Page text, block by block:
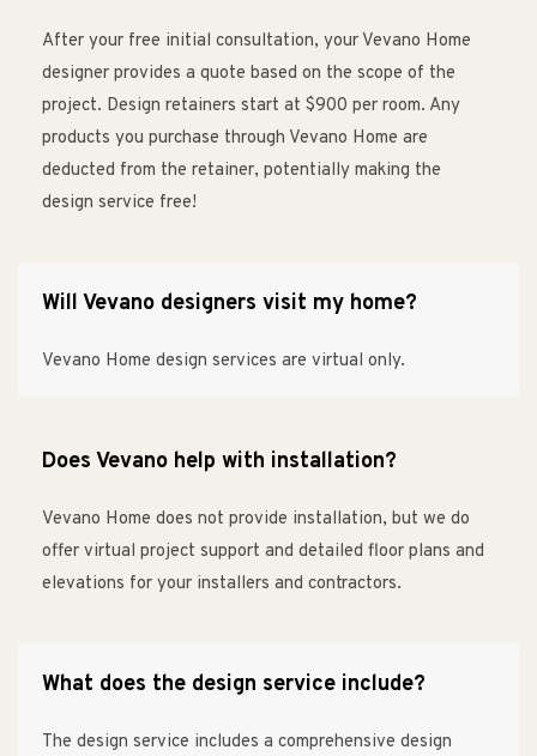
After your free initial consultation, your Vevano Home
designer provides a quote based on the scope of the
project. Design retainers start at $900 per room. Any
products you purchase through Vevano Home are
deducted from the retainer, potentially making the
design service free!
Will Vevano designers visit my home?
Vevano Home design services are virtual only.
Does Vevano help with installation?
Vevano Home does not provide installation, but we do
offer virtual project support and detailed floor plans and
elevations for your installers and contractors.
What does the design service include?
The design service includes a comprehensive design